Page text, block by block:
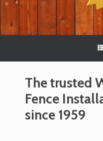
The trusted
Fence
since 1959